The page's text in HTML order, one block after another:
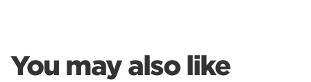
You may also like